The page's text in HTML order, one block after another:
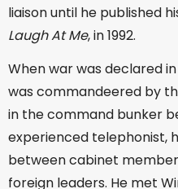
liaison until he published
Laugh At Me, in 1992.
When war was declared
was commandeered by
in the command bunker
experienced telephonist,
between cabinet
foreign leaders. He met